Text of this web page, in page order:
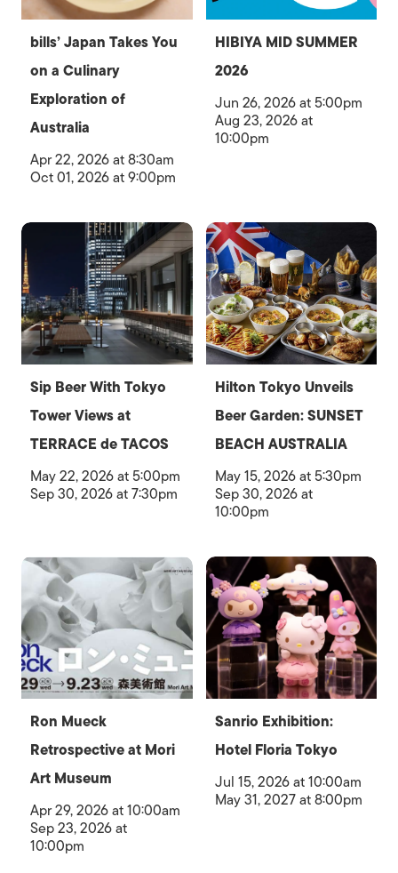
bills’ Japan Takes You
on a Culinary
Exploration of
Australia
Apr 22, 2026 at 8:30am
Oct 01, 2026 at 9:00pm
HIBIYA MID SUMMER
2026
Jun 26, 2026 at 5:00pm
Aug 23, 2026 at
10:00pm
Sip Beer With Tokyo
Tower Views at
TERRACE de TACOS
May 22, 2026 at 5:00pm
Sep 30, 2026 at 7:30pm
Hilton Tokyo Unveils
Beer Garden: SUNSET
BEACH AUSTRALIA
May 15, 2026 at 5:30pm
Sep 30, 2026 at
10:00pm
Ron Mueck
Retrospective at Mori
Art Museum
Apr 29, 2026 at 10:00am
Sep 23, 2026 at
10:00pm
Sanrio Exhibition:
Hotel Floria Tokyo
Jul 15, 2026 at 10:00am
May 31, 2027 at 8:00pm